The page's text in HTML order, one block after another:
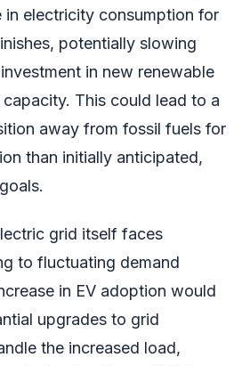
in electricity consumption for
potentially slowing
in new renewable
This could lead to a
away from fossil fuels for
than initially anticipated,
grid itself faces
to fluctuating demand
in EV adoption would
upgrades to grid
the increased load,